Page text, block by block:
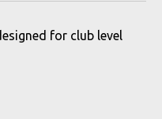
for club level